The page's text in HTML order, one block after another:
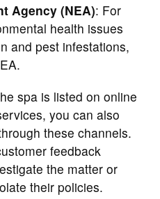
Agency (NEA): For
health issues
and pest infestations,
spa is listed on online
you can also
these channels.
feedback
the matter or
their policies.